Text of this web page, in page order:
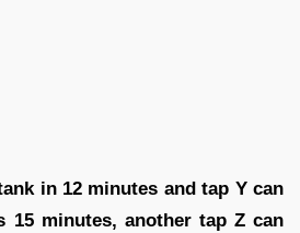
in 12 minutes and tap Y can
15 minutes, another tap Z can